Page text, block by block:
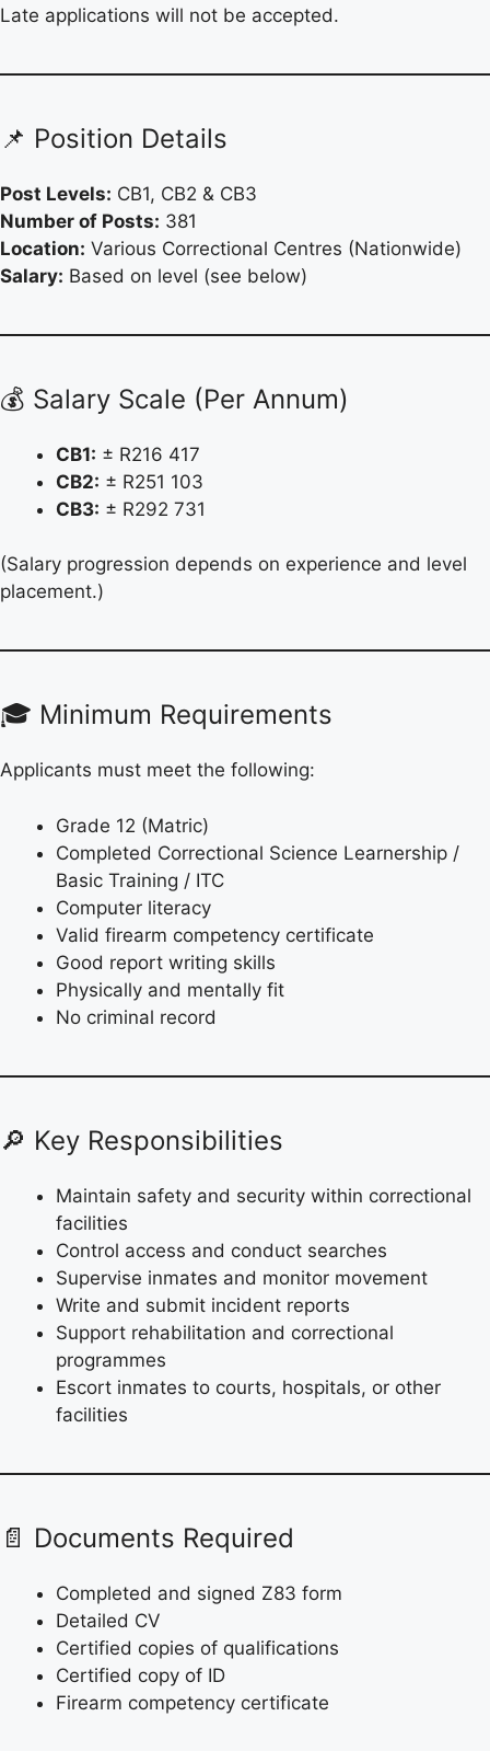
Late applications will not be accepted.
📌 Position Details
Post Levels: CB1, CB2 & CB3
Number of Posts: 381
Location: Various Correctional Centres (Nationwide)
Salary: Based on level (see below)
💰 Salary Scale (Per Annum)
CB1: ± R216 417
CB2: ± R251 103
CB3: ± R292 731
(Salary progression depends on experience and level
placement.)
🎓 Minimum Requirements
Applicants must meet the following:
Grade 12 (Matric)
Completed Correctional Science Learnership /
Basic Training / ITC
Computer literacy
Valid firearm competency certificate
Good report writing skills
Physically and mentally fit
No criminal record
🔎 Key Responsibilities
Maintain safety and security within correctional
facilities
Control access and conduct searches
Supervise inmates and monitor movement
Write and submit incident reports
Support rehabilitation and correctional
programmes
Escort inmates to courts, hospitals, or other
facilities
📄 Documents Required
Completed and signed Z83 form
Detailed CV
Certified copies of qualifications
Certified copy of ID
Firearm competency certificate